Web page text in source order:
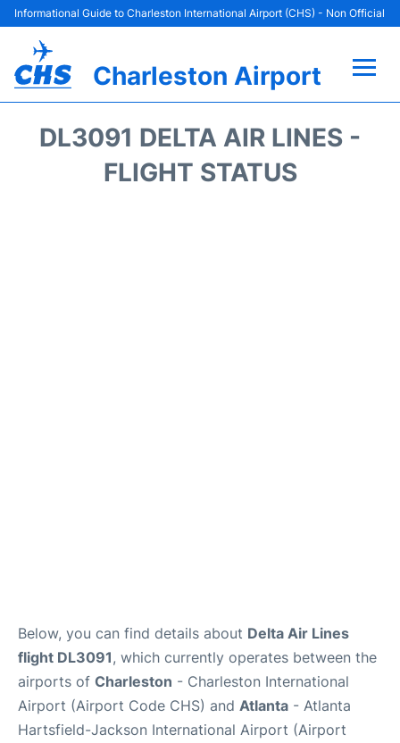
Informational Guide to Charleston International Airport (CHS) - Non Official
Charleston Airport
DL3091 DELTA AIR LINES -
FLIGHT STATUS
Below, you can find details about Delta Air Lines
flight DL3091, which currently operates between the
airports of Charleston - Charleston International
Airport (Airport Code CHS) and Atlanta - Atlanta
Hartsfield-Jackson International Airport (Airport